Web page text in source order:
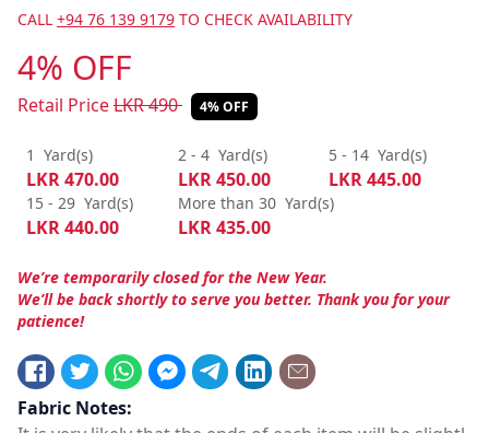
CALL +94 76 139 9179 TO CHECK AVAILABILITY
4% OFF
Retail PriceLKR490 4% OFF
1 Yard(s)
LKR470.00
2 - 4 Yard(s)
LKR450.00
5 - 14 Yard(s)
LKR445.00
15 - 29 Yard(s)
LKR440.00
More than 30 Yard(s)
LKR435.00
We’re temporarily closed for the New Year.
We’ll be back shortly to serve you better. Thank you for your
patience!
Fabric Notes: